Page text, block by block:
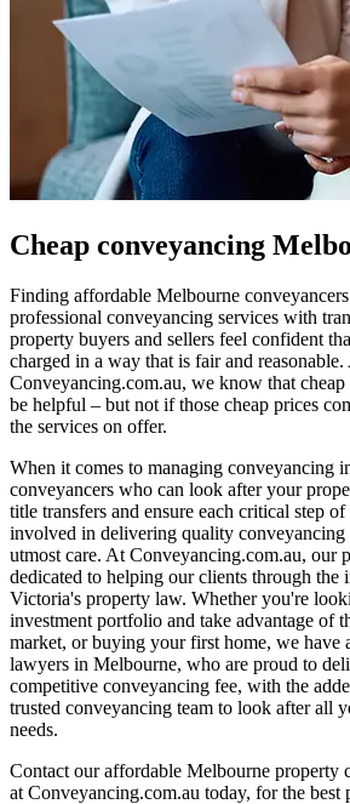
Cheap conveyancing
Finding affordable Melbourne
professional conveyancing services with
property buyers and sellers feel confident
charged in a way that is fair and reasonable.
Conveyancing.com.au, we know that
be helpful – but not if those cheap prices
the services on offer.
When it comes to managing conveyancing
conveyancers who can look after your
title transfers and ensure each critical step of
involved in delivering quality conveyancing
utmost care. At Conveyancing.com.au, our
dedicated to helping our clients through the
Victoria's property law. Whether you're
investment portfolio and take advantage of
market, or buying your first home, we have
lawyers in Melbourne, who are proud to
competitive conveyancing fee, with the
trusted conveyancing team to look after all
needs.
Contact our affordable Melbourne property
at Conveyancing.com.au today, for the best